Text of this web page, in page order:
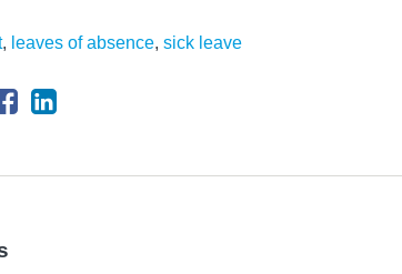
, leaves of absence, sick leave